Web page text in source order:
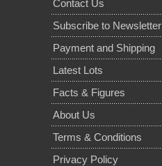
Contact Us
Subscribe to Newsletter
Payment and Shipping
Latest Lots
Facts & Figures
About Us
Terms & Conditions
Privacy Policy